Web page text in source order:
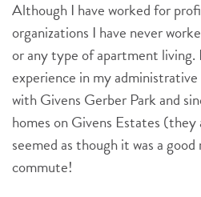
Although I have worked for
organizations I have never
or any type of apartment living.
experience in my
with Givens Gerber Park and
homes on Givens Estates
seemed as though it was a
commute!